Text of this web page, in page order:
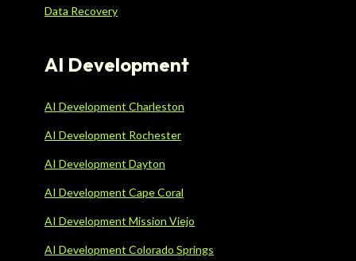
Data Recovery
AI Development
AI Development Charleston
AI Development Rochester
AI Development Dayton
AI Development Cape Coral
AI Development Mission Viejo
AI Development Colorado Springs